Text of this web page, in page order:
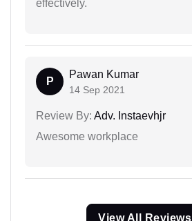
effectively.
P
Pawan Kumar
14 Sep 2021
Review By: Adv. Instaevhjr
Awesome workplace
View All Reviews